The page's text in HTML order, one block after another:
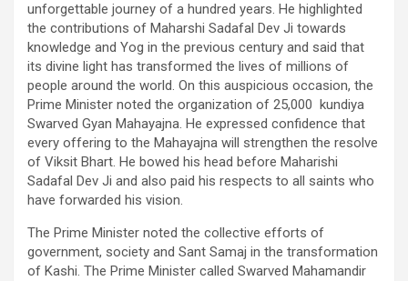
unforgettable journey of a hundred years. He highlighted
the contributions of Maharshi Sadafal Dev Ji towards
knowledge and Yog in the previous century and said that
its divine light has transformed the lives of millions of
people around the world. On this auspicious occasion, the
Prime Minister noted the organization of 25,000 kundiya
Swarved Gyan Mahayajna. He expressed confidence that
every offering to the Mahayajna will strengthen the resolve
of Viksit Bhart. He bowed his head before Maharishi
Sadafal Dev Ji and also paid his respects to all saints who
have forwarded his vision.
The Prime Minister noted the collective efforts of
government, society and Sant Samaj in the transformation
of Kashi. The Prime Minister called Swarved Mahamandir